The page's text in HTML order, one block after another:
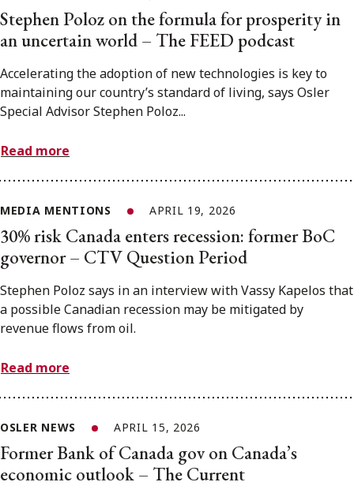
Stephen Poloz on the formula for prosperity in
an uncertain world – The FEED podcast
Accelerating the adoption of new technologies is key to
maintaining our country’s standard of living, says Osler
Special Advisor Stephen Poloz...
Read more
MEDIA MENTIONS APRIL 19, 2026
30% risk Canada enters recession: former BoC
governor – CTV Question Period
Stephen Poloz says in an interview with Vassy Kapelos that
a possible Canadian recession may be mitigated by
revenue flows from oil.
Read more
OSLER NEWS APRIL 15, 2026
Former Bank of Canada gov on Canada’s
economic outlook – The Current